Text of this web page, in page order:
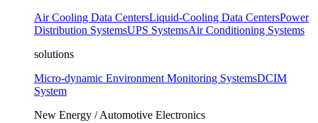
Air Cooling Data CentersLiquid-Cooling Data CentersPower
Distribution SystemsUPS SystemsAir Conditioning Systems
solutions
Micro-dynamic Environment Monitoring SystemsDCIM
System
New Energy / Automotive Electronics